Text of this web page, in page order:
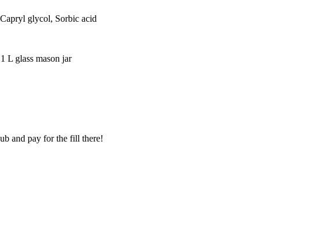
glycol, Sorbic acid
L glass mason jar
and pay for the fill there!